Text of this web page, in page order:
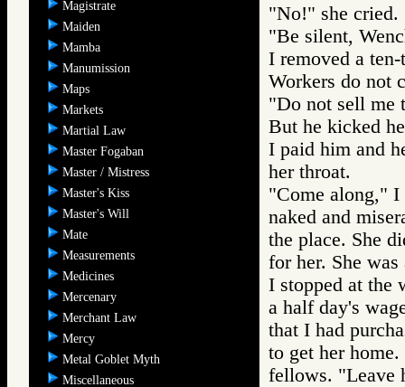
Magistrate
Maiden
Mamba
Manumission
Maps
Markets
Martial Law
Master Fogaban
Master / Mistress
Master's Kiss
Master's Will
Mate
Measurements
Medicines
Mercenary
Merchant Law
Mercy
Metal Goblet Myth
Miscellaneous
"No!" she cried.
"Be silent,
I removed a
Workers do not
"Do not sell me
But he kicked
I paid him and
her throat.
"Come along," I
naked and
the place. She
for her. She
I stopped at the
a half day's
that I had
to get her
fellows. "Leave